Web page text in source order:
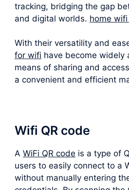
tracking, bridging the gap
and digital worlds. home
With their versatility and
for wifi have become widely
means of sharing and
a convenient and efficient
Wifi QR code
A WiFi QR code is a type of
users to easily connect to a
without manually entering